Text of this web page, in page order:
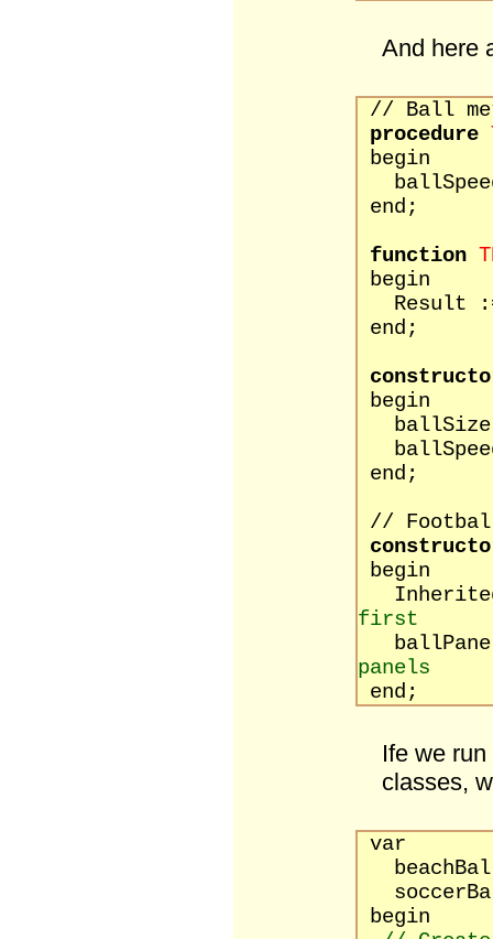
And here
// Ball
procedure
begin
end;
function
begin
Result
end;
begin
end;
//
begin
first
panels
end;
Ife we
classes,
var
begin